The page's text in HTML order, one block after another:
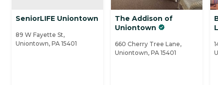
SeniorLIFE Uniontown
89 W Fayette St,
Uniontown, PA 15401
The Addison of
Uniontown
660 Cherry Tree Lane,
Uniontown, PA 15401